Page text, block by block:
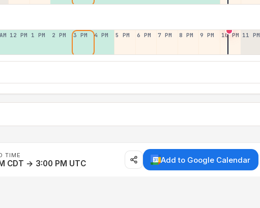
12 PM 1 PM 2 PM 3 PM 4 PM 5 PM 6 PM 7 PM 8 PM 9 PM 10 PM 11 PM
TIME
CDT → 3:00 PM UTC Add to Google Calendar